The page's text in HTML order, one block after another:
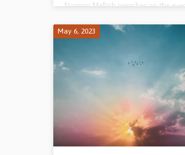
Norman Mellish preaches on the
recorded in Revelation Ch 19 – the 4
Alleluias, the marriage of the Lamb,
the judgement of the living nations
which precede the inauguration of
1,000 reign of Christ in His kingdom.
(Message preached in Stark Road
Hall, Livonia, MI, USA, 24th Oct
May 6, 2023